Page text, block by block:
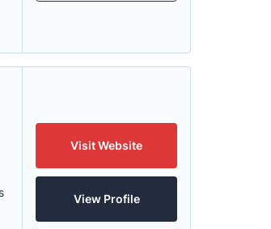
Visit Website
View Profile